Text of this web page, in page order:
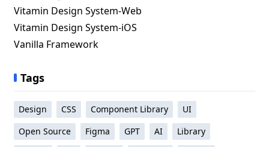
Vitamin Design System-Web
Vitamin Design System-iOS
Vanilla Framework
Tags
Design CSS Component Library
UI
Open Source
Figma GPT AI
Library